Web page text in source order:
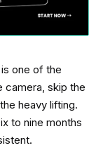
is one of the
camera, skip the
heavy lifting.
to nine months